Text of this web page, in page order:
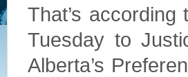
That’s
Tuesday to
Alberta’s